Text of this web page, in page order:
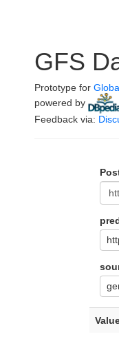
GFS
Prototype for
powered by
Feedback via: